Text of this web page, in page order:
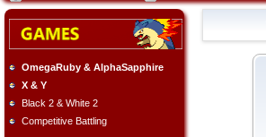
OmegaRuby & AlphaSapphire
X & Y
Black 2 & White 2
Competitive Battling